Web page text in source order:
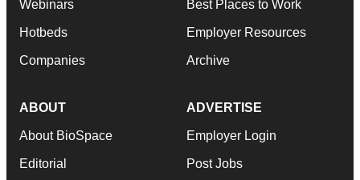
Webinars
Hotbeds
Companies
Best Places to Work
Employer Resources
Archive
ABOUT
About BioSpace
Editorial
ADVERTISE
Employer Login
Post Jobs